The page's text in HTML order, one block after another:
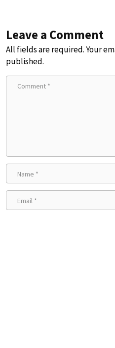
Leave a Comment
All fields are required. Your
published.